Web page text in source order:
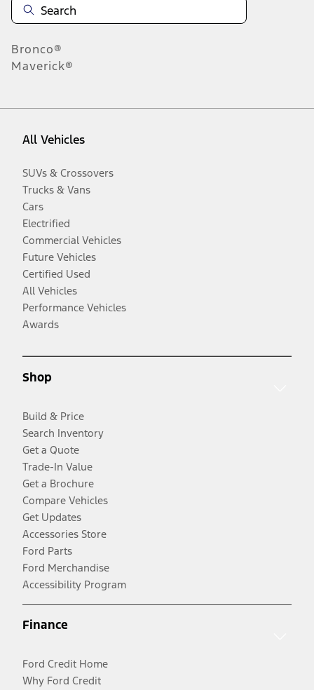
Bronco®
Maverick®
All Vehicles
SUVs & Crossovers
Trucks & Vans
Cars
Electrified
Commercial Vehicles
Future Vehicles
Certified Used
All Vehicles
Performance Vehicles
Awards
Shop
Build & Price
Search Inventory
Get a Quote
Trade-In Value
Get a Brochure
Compare Vehicles
Get Updates
Accessories Store
Ford Parts
Ford Merchandise
Accessibility Program
Finance
Ford Credit Home
Why Ford Credit